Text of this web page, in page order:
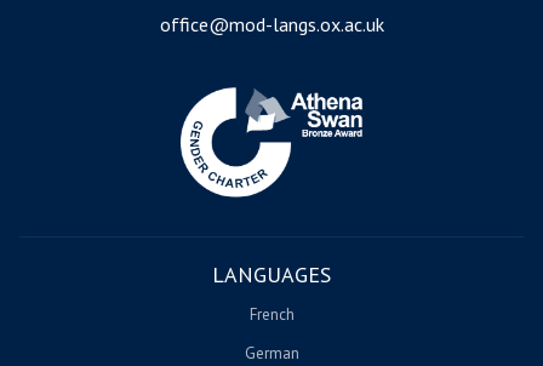
office@mod-langs.ox.ac.uk
LANGUAGES
French
German